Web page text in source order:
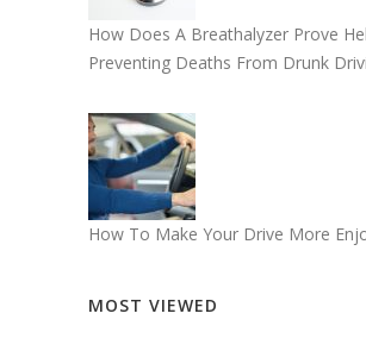
How Does A Breathalyzer Prove
Preventing Deaths From Drunk
How To Make Your Drive More
MOST VIEWED